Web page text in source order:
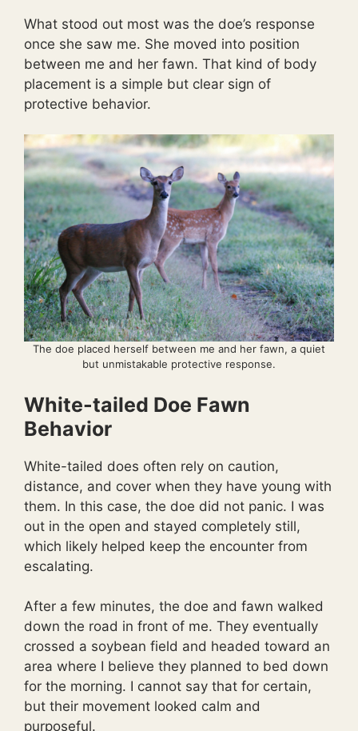
What stood out most was the doe’s response
once she saw me. She moved into position
between me and her fawn. That kind of body
placement is a simple but clear sign of
protective behavior.
The doe placed herself between me and her fawn, a quiet
but unmistakable protective response.
White-tailed Doe Fawn
Behavior
White-tailed does often rely on caution,
distance, and cover when they have young with
them. In this case, the doe did not panic. I was
out in the open and stayed completely still,
which likely helped keep the encounter from
escalating.
After a few minutes, the doe and fawn walked
down the road in front of me. They eventually
crossed a soybean field and headed toward an
area where I believe they planned to bed down
for the morning. I cannot say that for certain,
but their movement looked calm and
purposeful.